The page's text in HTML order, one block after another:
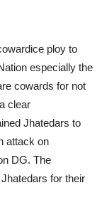
ploy to
especially the
cowards for not
clear
Jhatedars to
attack on
DG. The
for their